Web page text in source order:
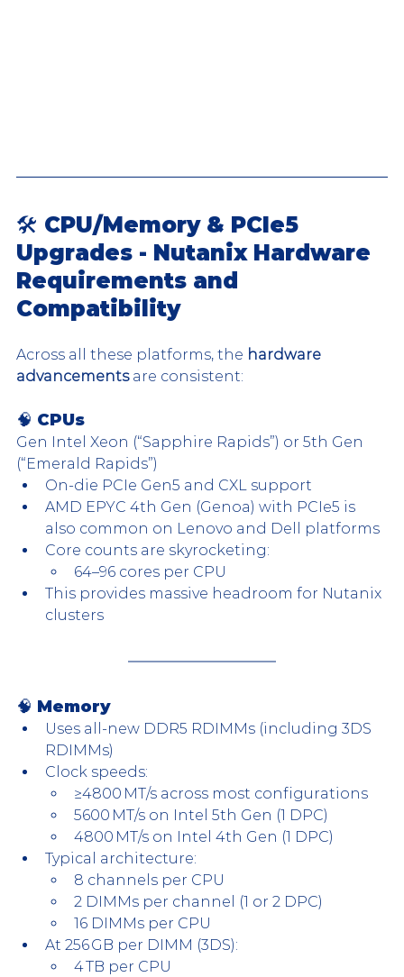
🛠 CPU/Memory & PCIe5
Upgrades - Nutanix Hardware
Requirements and
Compatibility
Across all these platforms, the hardware
advancements are consistent:
🧠 CPUs
Gen Intel Xeon (“Sapphire Rapids”) or 5th Gen
(“Emerald Rapids”)
On-die PCIe Gen5 and CXL support
AMD EPYC 4th Gen (Genoa) with PCIe5 is
also common on Lenovo and Dell platforms
Core counts are skyrocketing:
64–96 cores per CPU
This provides massive headroom for Nutanix
clusters
🧠 Memory
Uses all-new DDR5 RDIMMs (including 3DS
RDIMMs)
Clock speeds:
≥4800 MT/s across most configurations
5600 MT/s on Intel 5th Gen (1 DPC)
4800 MT/s on Intel 4th Gen (1 DPC)
Typical architecture:
8 channels per CPU
2 DIMMs per channel (1 or 2 DPC)
16 DIMMs per CPU
At 256 GB per DIMM (3DS):
4 TB per CPU